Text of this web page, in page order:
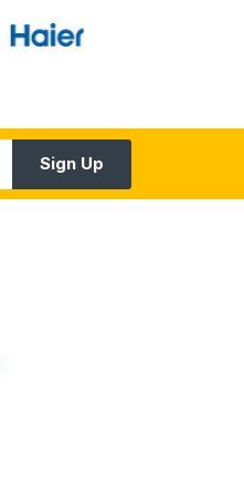
Sign Up